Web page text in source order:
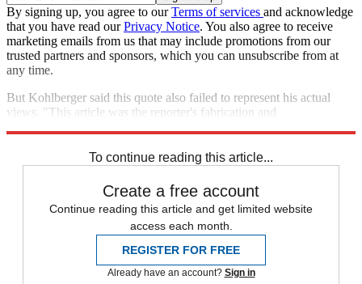
By signing up, you agree to ourTerms of services and acknowledge
that you have read ourPrivacy Notice. You also agree to receive
marketing emails from us that may include promotions from our
trusted partners and sponsors, which you can unsubscribe from at
any time.
But Kohlberger said this quote also failed to represent his actual
views. "This article was the reporter's fabrication and
To continue reading this article...
Create a free account
Continue reading this article and get limited website
access each month.
REGISTER FOR FREE
Already have an account? Sign in